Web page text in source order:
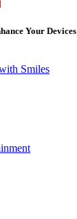
Your Devices
Smiles